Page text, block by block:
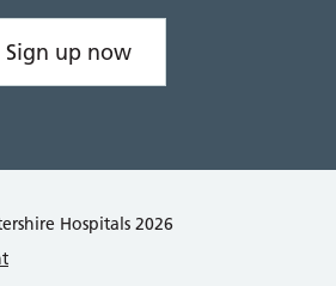
Sign up now
Hospitals 2026